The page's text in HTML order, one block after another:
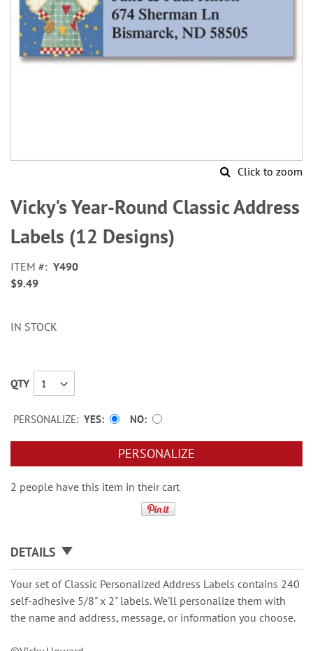
Click to zoom
to
the
beginning
of
images
gallery
Vicky's Year-Round Classic Address
Labels (12 Designs)
ITEM
Y490
$9.49
IN STOCK
QTY
PERSONALIZE: YES NO
PERSONALIZE
2 people have this item in their cart
DETAILS
Your set of Classic Personalized Address Labels contains 240
self-adhesive 5/8" x 2" labels. We'll personalize them with
the name and address, message, or information you choose.